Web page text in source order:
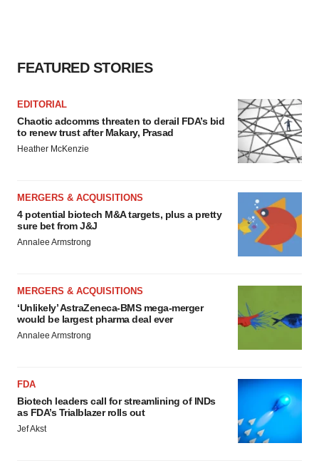
FEATURED STORIES
EDITORIAL
Chaotic adcomms threaten to derail FDA’s bid
to renew trust after Makary, Prasad
Heather McKenzie
MERGERS & ACQUISITIONS
4 potential biotech M&A targets, plus a pretty
sure bet from J&J
Annalee Armstrong
MERGERS & ACQUISITIONS
‘Unlikely’ AstraZeneca-BMS mega-merger
would be largest pharma deal ever
Annalee Armstrong
FDA
Biotech leaders call for streamlining of INDs
as FDA’s Trialblazer rolls out
Jef Akst